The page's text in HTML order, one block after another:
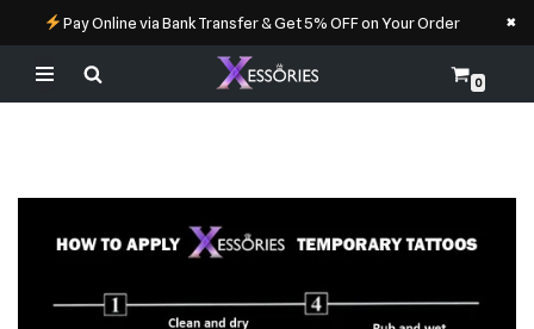
Pay Online via Bank Transfer & Get 5% OFF on Your Order ×
Skip
0